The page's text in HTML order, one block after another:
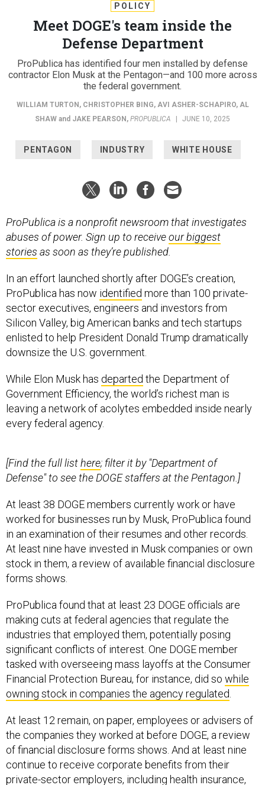
POLICY
Meet DOGE's team inside the
Defense Department
ProPublica has identified four men installed by defense
contractor Elon Musk at the Pentagon—and 100 more across
the federal government.
WILLIAM TURTON , CHRISTOPHER BING, AVI ASHER-SCHAPIRO, AL
SHAW and JAKE PEARSON , PROPUBLICA JUNE 10, 2025
PENTAGON INDUSTRY WHITE HOUSE
ProPublica is a nonprofit newsroom that investigates
abuses of power. Sign up to receiveour biggest
stories as soon as they’re published.
In an effort launched shortly after DOGE’s creation,
ProPublica has now identified more than 100 private-
sector executives, engineers and investors from
Silicon Valley, big American banks and tech startups
enlisted to help President Donald Trump dramatically
downsize the U.S. government.
While Elon Musk has departed the Department of
Government Efficiency, the world’s richest man is
leaving a network of acolytes embedded inside nearly
every federal agency.
[Find the full listhere; filter it by "Department of
Defense" to see the DOGE staffers at the Pentagon.]
At least 38 DOGE members currently work or have
worked for businesses run by Musk, ProPublica found
in an examination of their resumes and other records.
At least nine have invested in Musk companies or own
stock in them, a review of available financial disclosure
forms shows.
ProPublica found that at least 23 DOGE officials are
making cuts at federal agencies that regulate the
industries that employed them, potentially posing
significant conflicts of interest. One DOGE member
tasked with overseeing mass layoffs at the Consumer
Financial Protection Bureau, for instance, did so while
owning stock in companies the agency regulated
At least 12 remain, on paper, employees or advisers of
the companies they worked at before DOGE, a review
of financial disclosure forms shows. And at least nine
continue to receive corporate benefits from their
private-sector employers, including health insurance,